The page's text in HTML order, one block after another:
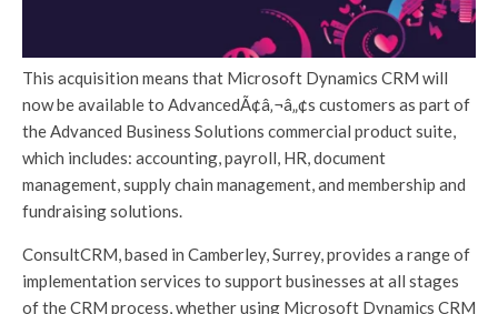
This acquisition means that Microsoft Dynamics CRM will
now be available to AdvancedÃ¢â‚¬â„¢s customers as part of
the Advanced Business Solutions commercial product suite,
which includes: accounting, payroll, HR, document
management, supply chain management, and membership and
fundraising solutions.
ConsultCRM, based in Camberley, Surrey, provides a range of
implementation services to support businesses at all stages
of the CRM process, whether using Microsoft Dynamics CRM